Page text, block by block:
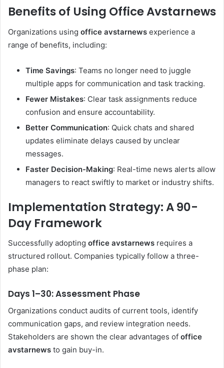
Benefits of Using Office Avstarnews
Organizations using office avstarnews experience a
range of benefits, including:
Time Savings: Teams no longer need to juggle
multiple apps for communication and task tracking.
Fewer Mistakes: Clear task assignments reduce
confusion and ensure accountability.
Better Communication: Quick chats and shared
updates eliminate delays caused by unclear
messages.
Faster Decision-Making: Real-time news alerts allow
managers to react swiftly to market or industry shifts.
Implementation Strategy: A 90-
Day Framework
Successfully adopting office avstarnews requires a
structured rollout. Companies typically follow a three-
phase plan:
Days 1–30: Assessment Phase
Organizations conduct audits of current tools, identify
communication gaps, and review integration needs.
Stakeholders are shown the clear advantages of office
avstarnews to gain buy-in.